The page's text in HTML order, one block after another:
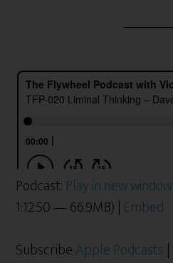
Podcast: Play in new window
1:12:50 — 66.9MB) | Embed
SubscribeApple Podcasts |